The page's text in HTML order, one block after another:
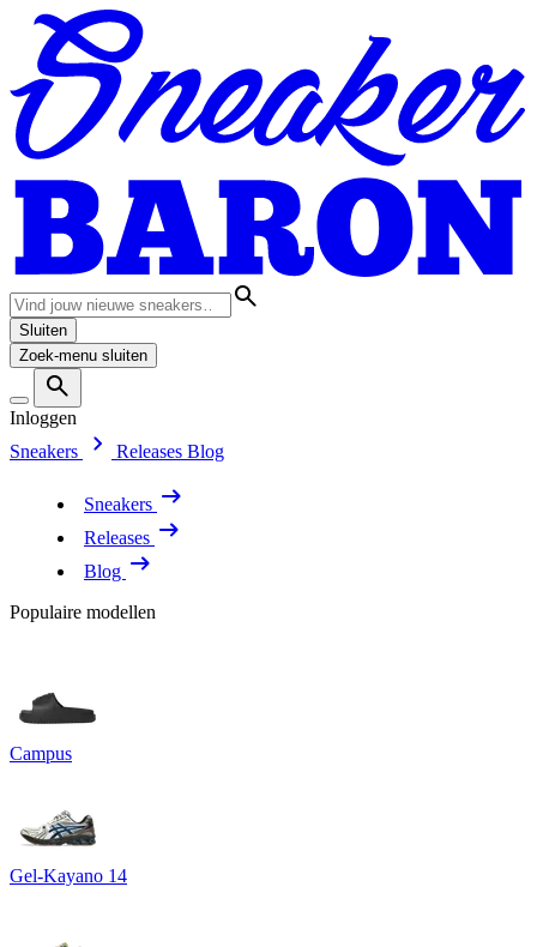
Sluiten
Zoek-menu sluiten
Inloggen
Sneakers
Releases Blog
Sneakers
Releases
Blog
Populaire modellen
Campus
Gel-Kayano 14